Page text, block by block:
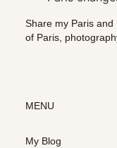
Share my Paris
of Paris,
MENU
My Blog